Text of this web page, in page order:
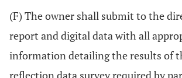
(F) The owner shall submit to the
report and digital data with all
information detailing the results of
reflection data survey required by